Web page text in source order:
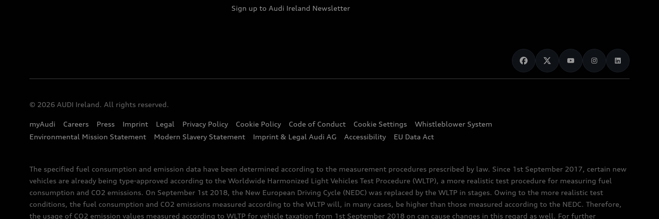
Sign up to Audi Ireland Newsletter
© 2026 AUDI Ireland. All rights reserved.
myAudi Careers Press Imprint Legal Privacy Policy Cookie Policy Code of Conduct Cookie Settings
Whistleblower System
Environmental Mission Statement
Modern Slavery Statement Imprint & Legal Audi AG Accessibility EU Data Act
The specified fuel consumption and emission data have been determined according to the measurement procedures prescribed by law. Since 1st September 2017, certain new
vehicles are already being type-approved according to the Worldwide Harmonized Light Vehicles Test Procedure (WLTP), a more realistic test procedure for measuring fuel
consumption and CO2 emissions. On September 1st 2018, the New European Driving Cycle (NEDC) was replaced by the WLTP in stages. Owing to the more realistic test
conditions, the fuel consumption and CO2 emissions measured according to the WLTP will, in many cases, be higher than those measured according to the NEDC. Therefore,
the usage of CO2 emission values measured according to WLTP for vehicle taxation from 1st September 2018 on can cause changes in this regard as well. For further